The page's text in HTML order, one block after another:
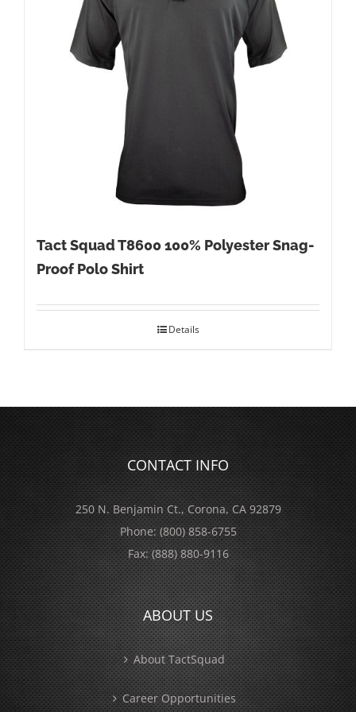
Tact Squad T8600 100% Polyester Snag-
Proof Polo Shirt
Details
CONTACT INFO
250 N. Benjamin Ct., Corona, CA 92879
Phone:(800) 858-6755
Fax:(888) 880-9116
ABOUT US
About TactSquad
Career Opportunities